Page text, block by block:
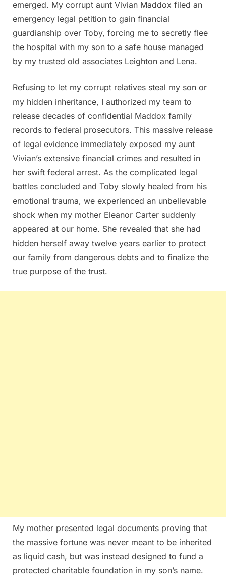
emerged. My corrupt aunt Vivian Maddox filed an
emergency legal petition to gain financial
guardianship over Toby, forcing me to secretly flee
the hospital with my son to a safe house managed
by my trusted old associates Leighton and Lena.
Refusing to let my corrupt relatives steal my son or
my hidden inheritance, I authorized my team to
release decades of confidential Maddox family
records to federal prosecutors. This massive release
of legal evidence immediately exposed my aunt
Vivian’s extensive financial crimes and resulted in
her swift federal arrest. As the complicated legal
battles concluded and Toby slowly healed from his
emotional trauma, we experienced an unbelievable
shock when my mother Eleanor Carter suddenly
appeared at our home. She revealed that she had
hidden herself away twelve years earlier to protect
our family from dangerous debts and to finalize the
true purpose of the trust.
My mother presented legal documents proving that
the massive fortune was never meant to be inherited
as liquid cash, but was instead designed to fund a
protected charitable foundation in my son’s name.